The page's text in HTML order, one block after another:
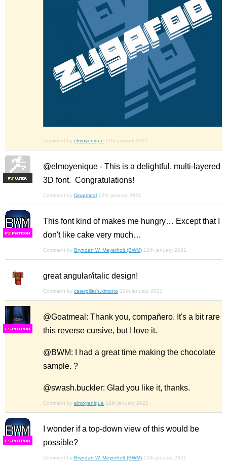
Comment by elmoyenique 11th january 2021
FS
@elmoyenique - This is a delightful, multi-layered
3D font. Congratulations!
Comment by Goatmeal 12th january 2021
FS
This font kind of makes me hungry… Except that I
don't like cake very much…
Comment by Bryndan W. Meyerholt (BWM) 12th january 2021
great angular/italic design!
Comment by caterpillar's.kimono 12th january 2021
FS
@Goatmeal: Thank you, compañero. It's a bit rare
this reverse cursive, but I love it.
@BWM: I had a great time making the chocolate
sample. ?
@swash.buckler: Glad you like it, thanks.
Comment by elmoyenique 12th january 2021
FS
I wonder if a top-down view of this would be
possible?
Comment by Bryndan W. Meyerholt (BWM) 12th january 2021